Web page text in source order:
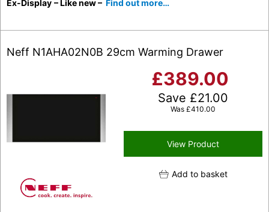
Ex-Display – Like new – Find out more…
Neff N1AHA02N0B 29cm Warming Drawer
£389.00
Save £21.00
Was £410.00
View Product
Add to basket